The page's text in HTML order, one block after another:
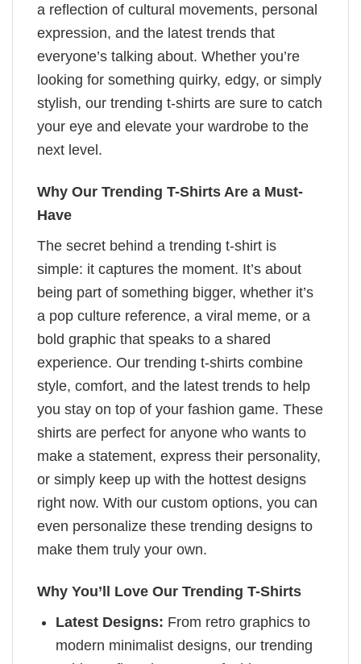
a reflection of cultural movements, personal
expression, and the latest trends that
everyone’s talking about. Whether you’re
looking for something quirky, edgy, or simply
stylish, our trending t-shirts are sure to catch
your eye and elevate your wardrobe to the
next level.
Why Our Trending T-Shirts Are a Must-
Have
The secret behind a trending t-shirt is
simple: it captures the moment. It’s about
being part of something bigger, whether it’s
a pop culture reference, a viral meme, or a
bold graphic that speaks to a shared
experience. Our trending t-shirts combine
style, comfort, and the latest trends to help
you stay on top of your fashion game. These
shirts are perfect for anyone who wants to
make a statement, express their personality,
or simply keep up with the hottest designs
right now. With our custom options, you can
even personalize these trending designs to
make them truly your own.
Why You’ll Love Our Trending T-Shirts
Latest Designs: From retro graphics to
modern minimalist designs, our trending